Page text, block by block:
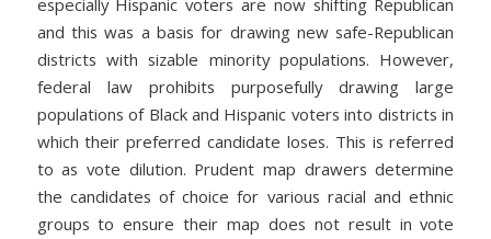
especially Hispanic voters are now shifting Republican
and this was a basis for drawing new safe-Republican
districts with sizable minority populations. However,
federal law prohibits purposefully drawing large
populations of Black and Hispanic voters into districts in
which their preferred candidate loses. This is referred
to as vote dilution. Prudent map drawers determine
the candidates of choice for various racial and ethnic
groups to ensure their map does not result in vote